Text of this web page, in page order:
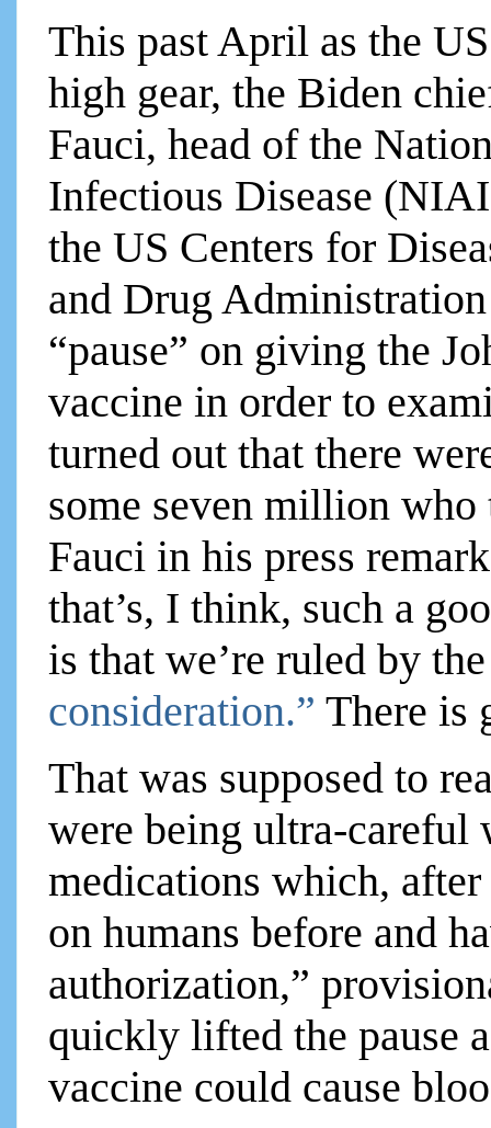
This past April as the
high gear, the Biden
Fauci, head of the
Infectious Disease
the US Centers for
and Drug
“pause” on giving the
vaccine in order to
turned out that there
some seven million
Fauci in his press
that’s, I think, such a
is that we’re ruled by
consideration.” There is
That was supposed to
were being ultra-careful
medications which, after
on humans before and
authorization,”
quickly lifted the pause
vaccine could cause